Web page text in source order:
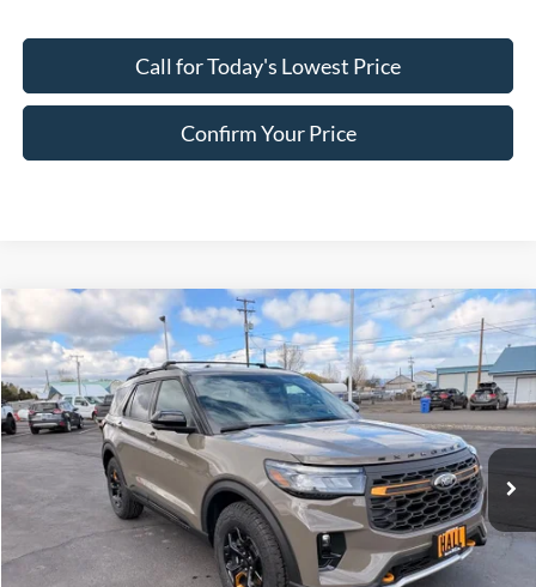
Call for Today's Lowest Price
Confirm Your Price
2026Ford Explorer Tremor
Special Offer
Price Drop
VIN:1FMWK8JC5TGB50155Stock:FB50155Model:K8J
In Stock Ext. Int.
$58,263
FINAL PRICE
Less
MSRP:
$64,725
Compare Vehicle